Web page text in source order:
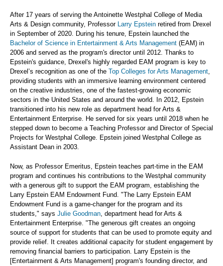
After 17 years of serving the Antoinette Westphal College of Media
Arts & Design community, Professor Larry Epstein retired from Drexel
in September of 2020. During his tenure, Epstein launched the
Bachelor of Science in Entertainment & Arts Management (EAM) in
2006 and served as the program's director until 2012. Thanks to
Epstein's guidance, Drexel's highly regarded EAM program is key to
Drexel’s recognition as one of the Top Colleges for Arts Management,
providing students with an immersive learning environment centered
on the creative industries, one of the fastest-growing economic
sectors in the United States and around the world. In 2012, Epstein
transitioned into his new role as department head for Arts &
Entertainment Enterprise. He served for six years until 2018 when he
stepped down to become a Teaching Professor and Director of Special
Projects for Westphal College. Epstein joined Westphal College as
Assistant Dean in 2003.
Now, as Professor Emeritus, Epstein teaches part-time in the EAM
program and continues his contributions to the Westphal community
with a generous gift to support the EAM program, establishing the
Larry Epstein EAM Endowment Fund. "The Larry Epstein EAM
Endowment Fund is a game-changer for the program and its
students," says Julie Goodman, department head for Arts &
Entertainment Enterprise. "The generous gift creates an ongoing
source of support for students that can be used to promote equity and
provide relief. It creates additional capacity for student engagement by
removing financial barriers to participation. Larry Epstein is the
[Entertainment & Arts Management] program's founding director, and